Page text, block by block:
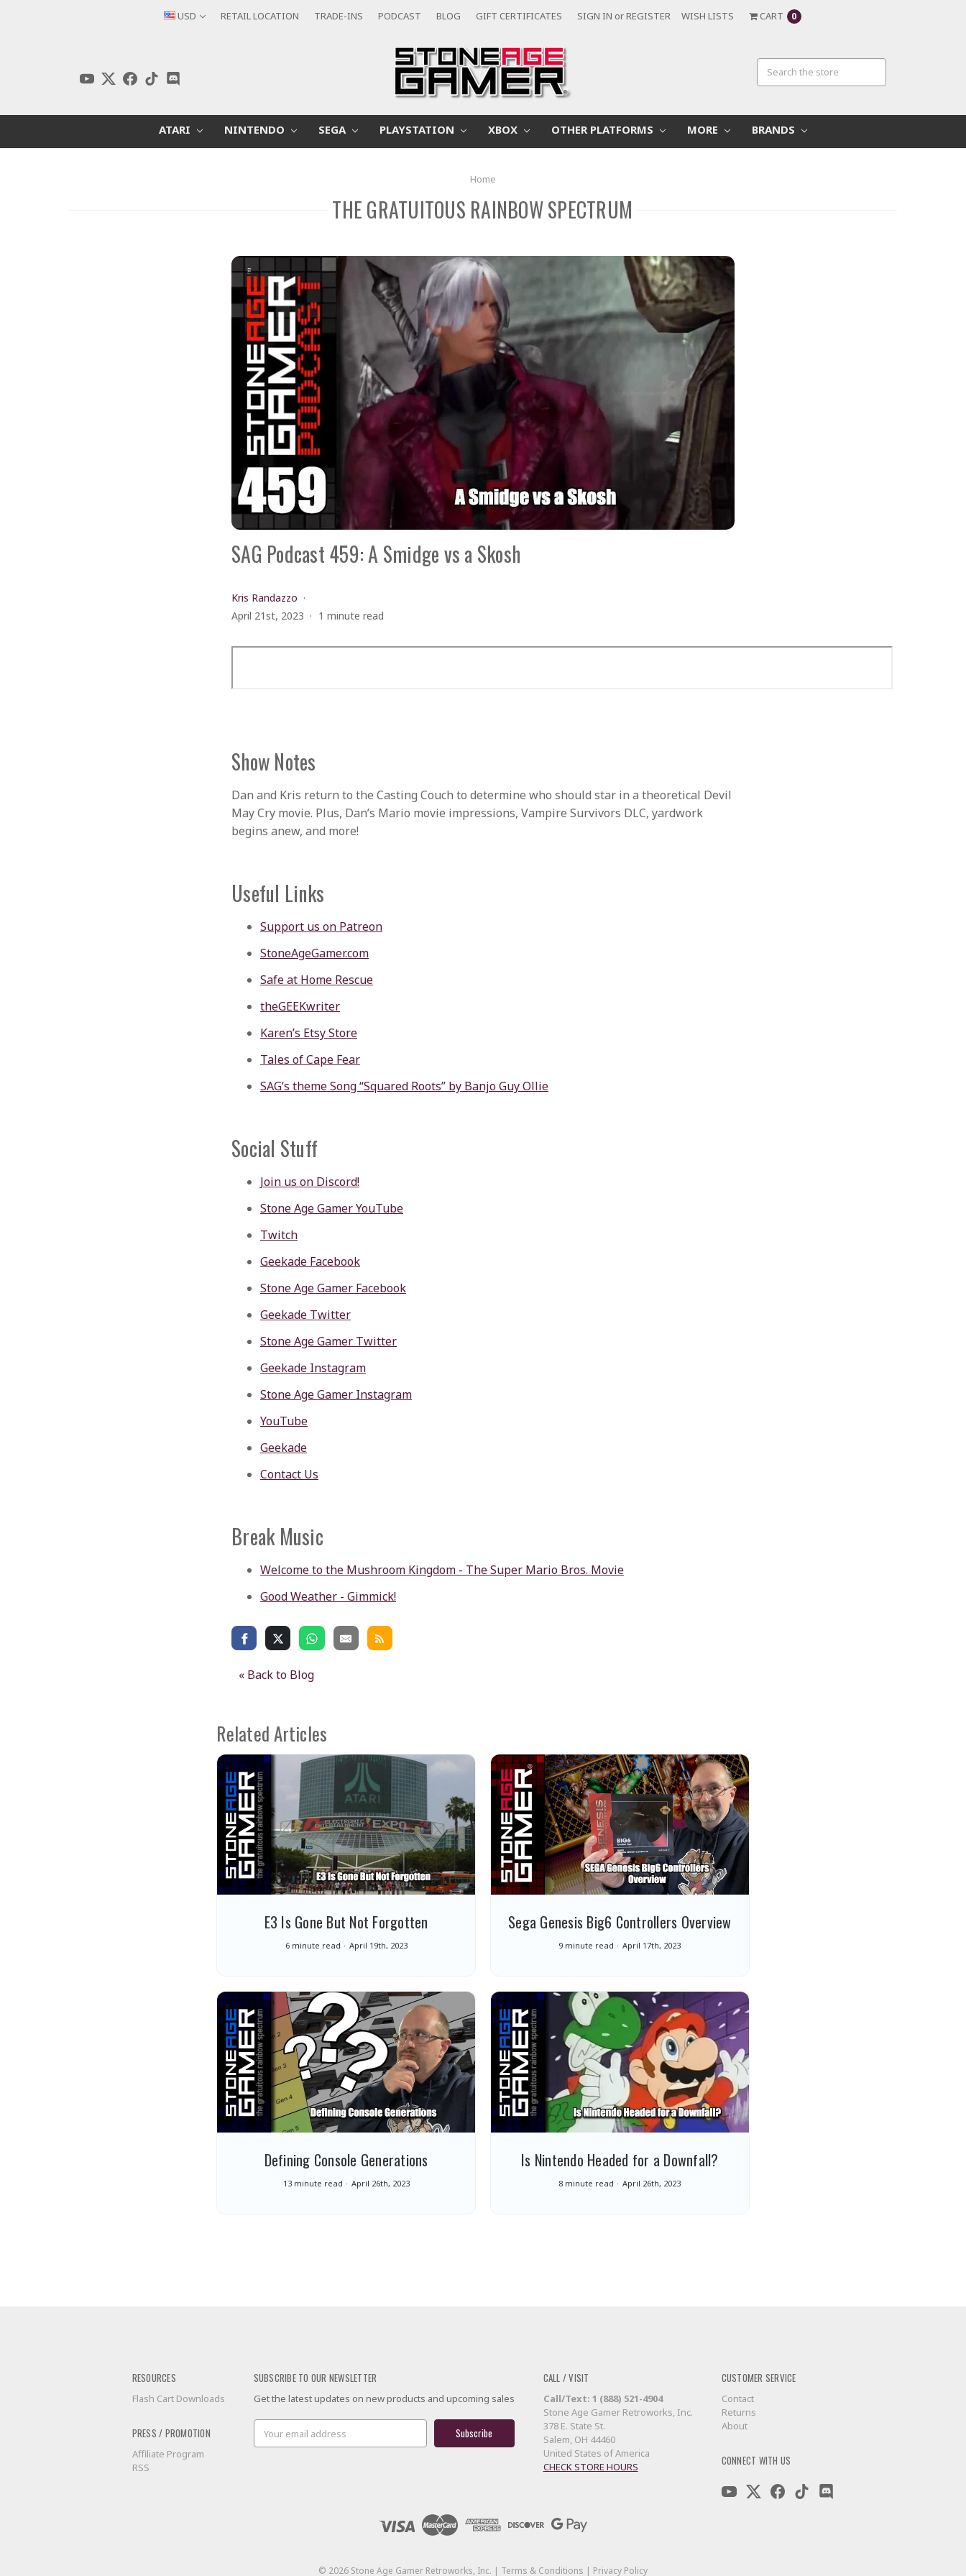
USD RETAIL LOCATION TRADE-INS PODCAST BLOG GIFT CERTIFICATES SIGN IN orREGISTER WISH LISTS CART 0
ATARI NINTENDO SEGA PLAYSTATION XBOX OTHER PLATFORMS MORE BRANDS
Home
THE GRATUITOUS RAINBOW SPECTRUM
SAG Podcast 459: A Smidge vs a Skosh
Kris Randazzo
April 21st, 2023
1 minute read
Show Notes
Dan and Kris return to the Casting Couch to determine who should star in a theoretical Devil
May Cry movie. Plus, Dan’s Mario movie impressions, Vampire Survivors DLC, yardwork
begins anew, and more!
Useful Links
Support us on Patreon
StoneAgeGamer.com
Safe at Home Rescue
theGEEKwriter
Karen’s Etsy Store
Tales of Cape Fear
SAG’s theme Song “Squared Roots” by Banjo Guy Ollie
Social Stuff
Join us on Discord!
Stone Age Gamer YouTube
Twitch
Geekade Facebook
Stone Age Gamer Facebook
Geekade Twitter
Stone Age Gamer Twitter
Geekade Instagram
Stone Age Gamer Instagram
YouTube
Geekade
Contact Us
Break Music
Welcome to the Mushroom Kingdom - The Super Mario Bros. Movie
Good Weather - Gimmick!
« Back to Blog
Related Articles
E3 Is Gone But Not Forgotten
6 minute read April 19th, 2023
Sega Genesis Big6 Controllers Overview
9 minute read April 17th, 2023
Defining Console Generations
13 minute read April 26th, 2023
Is Nintendo Headed for a Downfall?
8 minute read April 26th, 2023
RESOURCES
Flash Cart Downloads
PRESS / PROMOTION
Affiliate Program
RSS
SUBSCRIBE TO OUR NEWSLETTER
Get the latest updates on new products and upcoming sales
Email
Address
CALL / VISIT
Call/Text: 1 (888) 521-4904
Stone Age Gamer Retroworks, Inc.
378 E. State St.
Salem, OH 44460
United States of America
CHECK STORE HOURS
CUSTOMER SERVICE
Contact
Returns
About
CONNECT WITH US
© 2026 Stone Age Gamer Retroworks, Inc. | Terms & Conditions | Privacy Policy